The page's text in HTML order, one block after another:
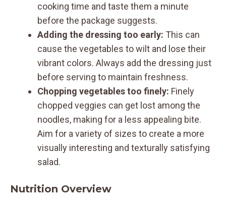
cooking time and taste them a minute
before the package suggests.
Adding the dressing too early: This can
cause the vegetables to wilt and lose their
vibrant colors. Always add the dressing just
before serving to maintain freshness.
Chopping vegetables too finely: Finely
chopped veggies can get lost among the
noodles, making for a less appealing bite.
Aim for a variety of sizes to create a more
visually interesting and texturally satisfying
salad.
Nutrition Overview